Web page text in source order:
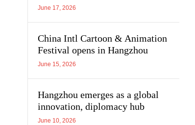
June 17, 2026
China Intl Cartoon & Animation
Festival opens in Hangzhou
June 15, 2026
Hangzhou emerges as a global
innovation, diplomacy hub
June 10, 2026